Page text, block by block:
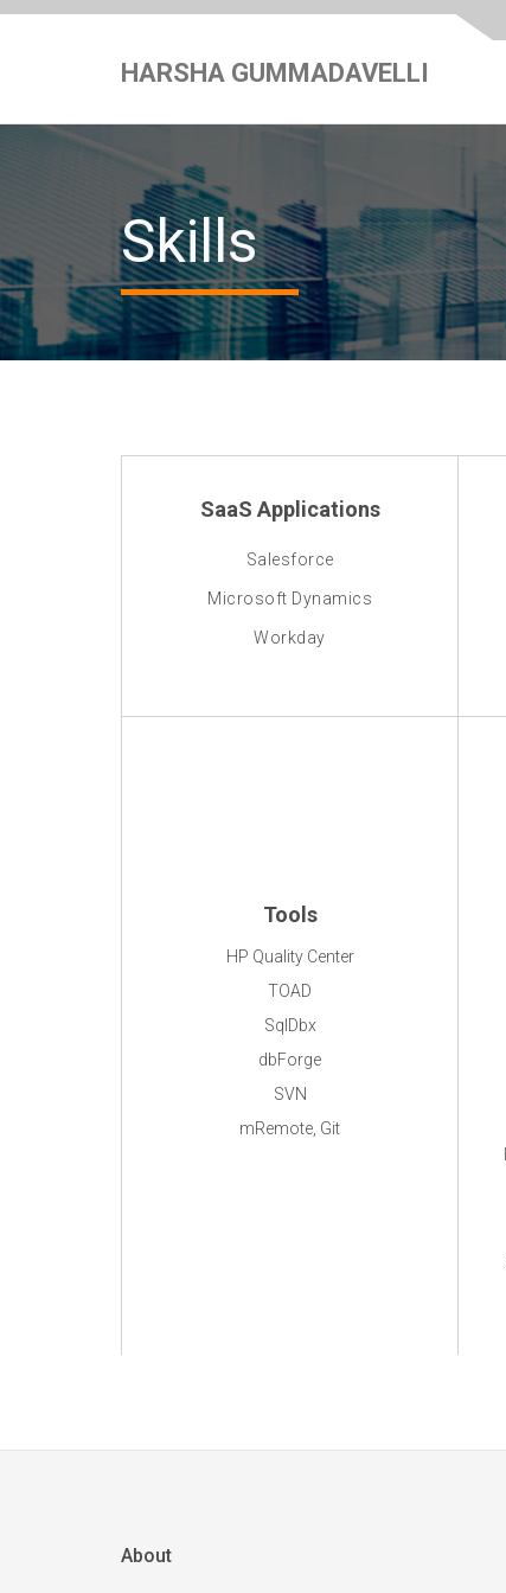
HARSHA GUMMADAVELLI
Skills
SaaS Applications
Salesforce
Microsoft Dynamics
Workday
Tools
HP Quality Center
TOAD
SqlDbx
dbForge
SVN
mRemote, Git
About